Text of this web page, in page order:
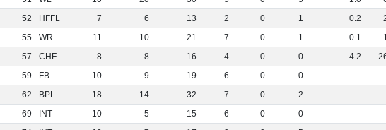
52 HFFL 7 6 13 2 0 1 0.2
55 WR 11 10 21 7 0 1 0.1
57 CHF 8 8 16 4 0 0 4.2
59 FB 10 9 19 6 0 0
62 BPL 18 14 32 7 0 2
69 INT 10 5 15 6 0 0